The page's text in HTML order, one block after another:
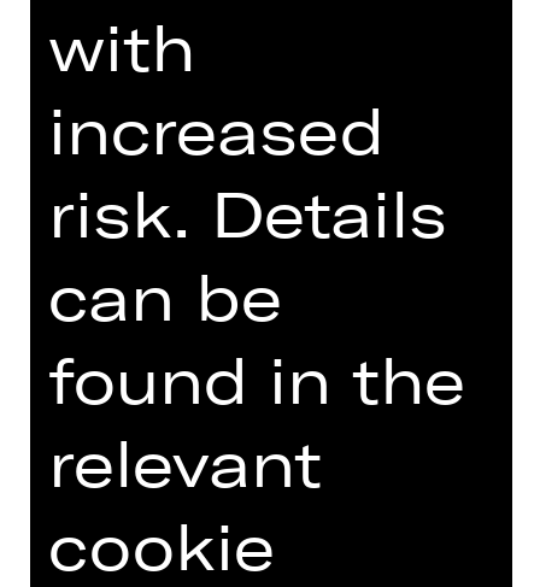
GERMAN)
DATES AND CAST
VIDEO/AUDIO
PHOTOS
with
increased
risk. Details
can be
found in the
relevant
cookie